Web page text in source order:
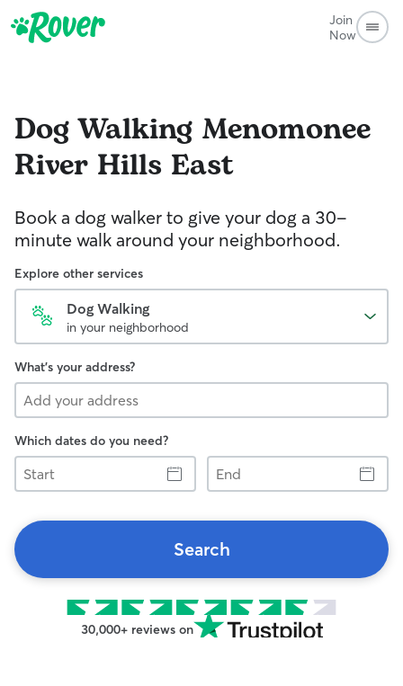
Join
Now
Dog Walking Menomonee
River Hills East
Book a dog walker to give your dog a 30-
minute walk around your neighborhood.
Explore other services
Dog Walking
in your neighborhood
What's your address?
Which dates do you need?
Start
End
Search
30,000+ reviews on